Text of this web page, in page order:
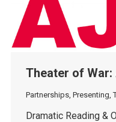
Theater of War:
Partnerships, Presenting,
Dramatic Reading &